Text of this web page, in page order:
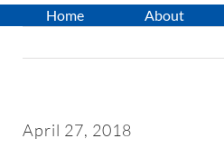
Home About
April 27, 2018